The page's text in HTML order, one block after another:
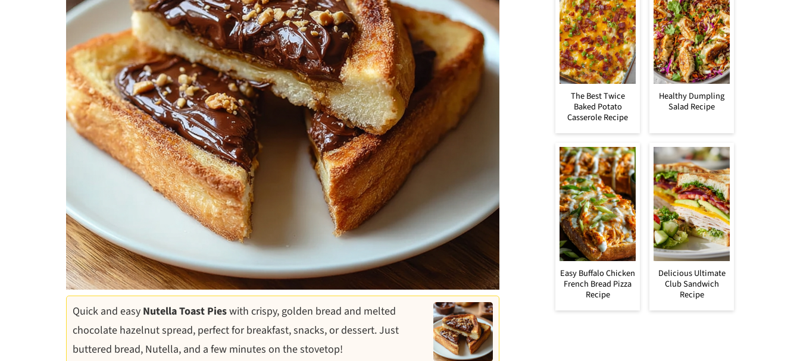
Quick and easy Nutella Toast Pieswith crispy, golden bread and melted
chocolate hazelnut spread, perfect for breakfast, snacks, or dessert. Just
buttered bread, Nutella, and a few minutes on the stovetop!
The Best Twice
Baked Potato
Casserole Recipe
Healthy Dumpling
Salad Recipe
Easy Buffalo Chicken
French Bread Pizza
Recipe
Delicious Ultimate
Club Sandwich
Recipe